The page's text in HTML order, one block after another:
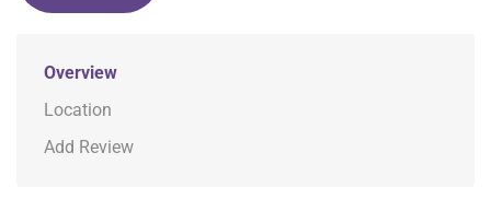
Overview
Location
Add Review